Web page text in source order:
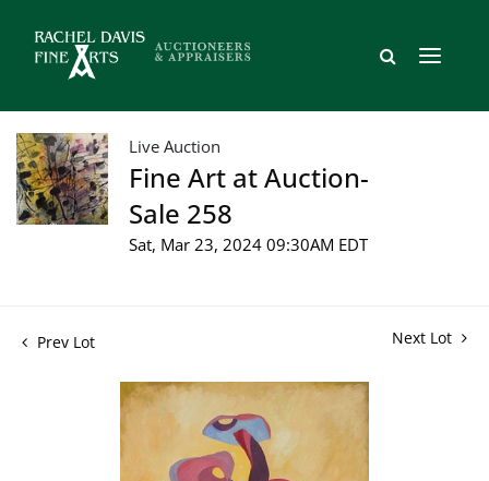
Live Auction
Fine Art at Auction-
Sale 258
Sat, Mar 23, 2024 09:30AM EDT
Prev Lot Next Lot